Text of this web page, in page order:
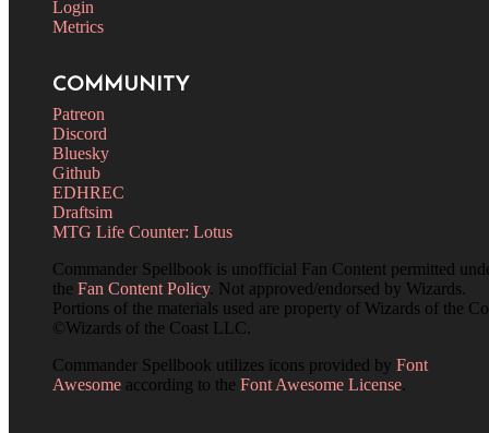
Login
Metrics
COMMUNITY
Patreon
Discord
Bluesky
Github
EDHREC
Draftsim
MTG Life Counter: Lotus
Commander Spellbook is unofficial Fan Content permitted
the Fan Content Policy. Not approved/endorsed by Wizards.
Portions of the materials used are property of Wizards of the
©Wizards of the Coast LLC.
Commander Spellbook utilizes icons provided by Font
Awesome according to the Font Awesome License.